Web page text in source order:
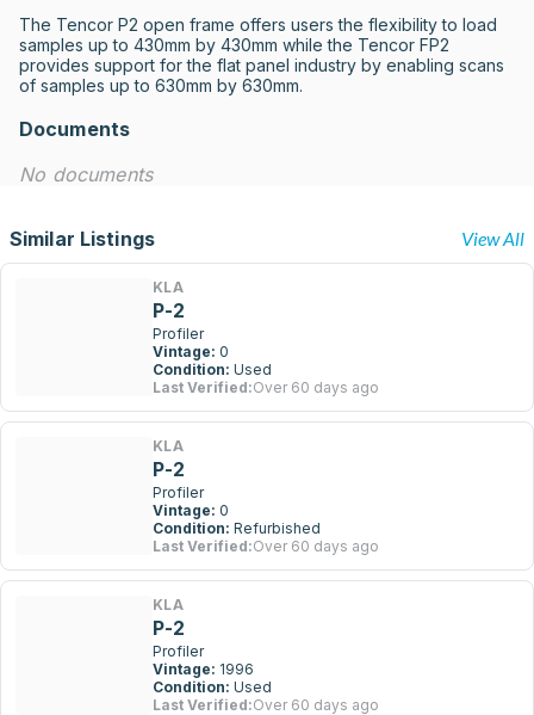
The Tencor P2 open frame offers users the flexibility to load
samples up to 430mm by 430mm while the Tencor FP2
provides support for the flat panel industry by enabling scans
of samples up to 630mm by 630mm.
Documents
No documents
Similar Listings View All
KLA
P-2
Profiler
Vintage: 0
Condition: Used
Last Verified:Over 60 days ago
KLA
P-2
Profiler
Vintage: 0
Condition: Refurbished
Last Verified:Over 60 days ago
KLA
P-2
Profiler
Vintage: 1996
Condition: Used
Last Verified:Over 60 days ago